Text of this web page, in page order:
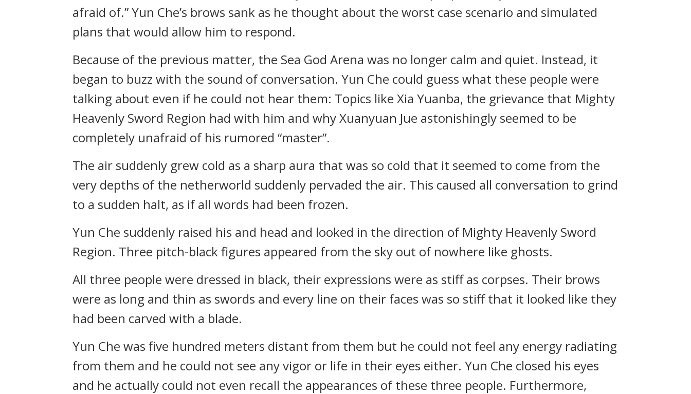
afraid of.” Yun Che’s brows sank as he thought about the worst case scenario and simulated
plans that would allow him to respond.
Because of the previous matter, the Sea God Arena was no longer calm and quiet. Instead, it
began to buzz with the sound of conversation. Yun Che could guess what these people were
talking about even if he could not hear them: Topics like Xia Yuanba, the grievance that Mighty
Heavenly Sword Region had with him and why Xuanyuan Jue astonishingly seemed to be
completely unafraid of his rumored “master”.
The air suddenly grew cold as a sharp aura that was so cold that it seemed to come from the
very depths of the netherworld suddenly pervaded the air. This caused all conversation to grind
to a sudden halt, as if all words had been frozen.
Yun Che suddenly raised his and head and looked in the direction of Mighty Heavenly Sword
Region. Three pitch-black figures appeared from the sky out of nowhere like ghosts.
All three people were dressed in black, their expressions were as stiff as corpses. Their brows
were as long and thin as swords and every line on their faces was so stiff that it looked like they
had been carved with a blade.
Yun Che was five hundred meters distant from them but he could not feel any energy radiating
from them and he could not see any vigor or life in their eyes either. Yun Che closed his eyes
and he actually could not even recall the appearances of these three people. Furthermore,